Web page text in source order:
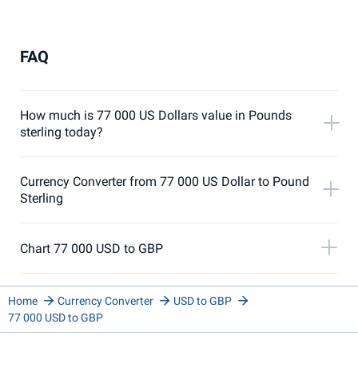
FAQ
How much is 77 000 US Dollars value in Pounds
sterling today?
Currency Converter from 77 000 US Dollar to Pound
Sterling
Chart 77 000 USD to GBP
Home Currency Converter
USD to GBP
77 000 USD to GBP